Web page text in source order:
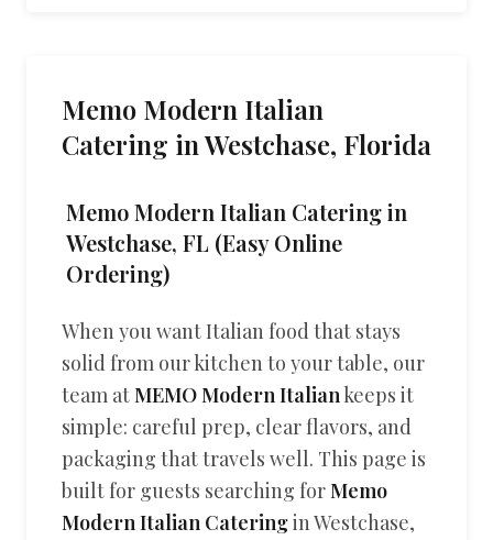
Memo Modern Italian
Catering in Westchase, Florida
Memo Modern Italian Catering in
Westchase, FL (Easy Online
Ordering)
When you want Italian food that stays
solid from our kitchen to your table, our
team atMEMO Modern Italiankeeps it
simple: careful prep, clear flavors, and
packaging that travels well. This page is
built for guests searching forMemo
Modern Italian Cateringin Westchase,